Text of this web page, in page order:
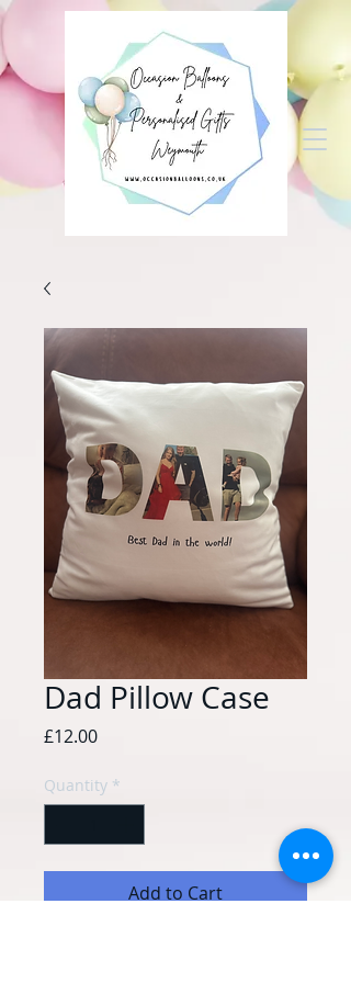
Dad Pillow Case
£12.00Price
Quantity *
Add to Cart